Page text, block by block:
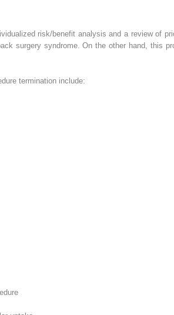
risk/benefit analysis and a review of
surgery syndrome. On the other hand, this
termination include: